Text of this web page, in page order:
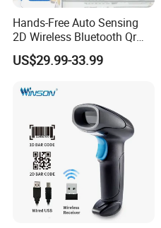
Hands-Free Auto Sensing
2D Wireless Bluetooth Qr
Code Reader Barcode
Scanner with Charging Base
US$29.99-33.99